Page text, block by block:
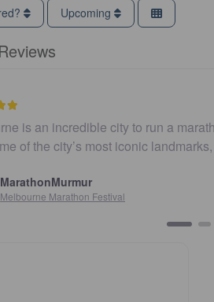
Upcoming
a marathon. The course is
landmarks, giving much neede…